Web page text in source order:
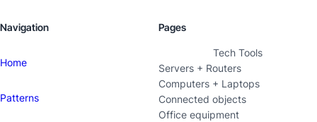
Navigation
Home
Patterns
Pages
Tech Tools
Servers + Routers
Computers + Laptops
Connected objects
Office equipment